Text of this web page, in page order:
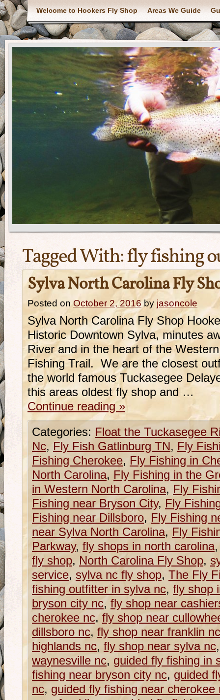
Welcome to Hookers Fly Shop Areas We Guide
Tagged With:fly fishing
Sylva North Carolina Fly
Posted on October 2, 2016 by jasoncole
Sylva North Carolina Fly Shop
Historic Downtown Sylva, minutes
River and in the heart of the
Fishing Trail. We are the closest
the world famous Tuckasegee
this areas oldest fly shop and …
Continue reading »
Categories: Float the Tuckasegee
Nc, Fly Fish Gatlinburg TN, Fly
Fishing Cherokee, Fly Fishing in
North Carolina, Fly Fishing in the
in Western North Carolina, Fly
Fishing near Bryson City, Fly
Fishing near Dillsboro, Fly Fishing
near Sylva North Carolina, Fly
Parkway, fly shops in north carolina
fly shop, North Carolina Fly Shop,
service, sylva nc fly shop, The Fly
fishing outfitter in sylva nc, fly shop
bryson city nc, fly shop near
cherokee nc, fly shop near
dillsboro nc, fly shop near franklin nc
highlands nc, fly shop near sylva nc
waynesville nc, guided fly fishing in
fishing near bryson city nc, guided
nc, guided fly fishing near cherokee